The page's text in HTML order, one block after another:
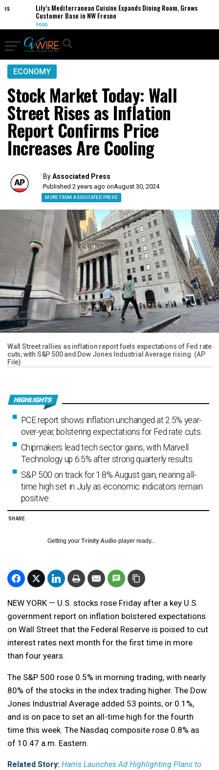
Lily’s Mediterranean Cuisine Expands Dining Room, Grows
Customer Base in NW Fresno
FOOD
ECONOMY
Stock Market Today: Wall
Street Rises as Inflation
Report Confirms Price
Increases Are Cooling
ByAssociated Press
Published 2 years ago onAugust 30, 2024
MORE FROM ASSOCIATED PRESS
Wall Street rallies as inflation report fuels expectations of Fed rate
cuts, with S&P 500 and Dow Jones Industrial Average rising. (AP
File)
PCE report shows inflation unchanged at 2.5% year-
over-year, bolstering expectations for Fed rate cuts.
Chipmakers lead tech sector gains, with Marvell
Technology up 6.5% after strong quarterly results.
S&P 500 on track for 1.8% August gain, nearing all-
time high set in July as economic indicators remain
positive.
SHARE
Getting your Trinity Audio player ready...
NEW YORK — U.S. stocks rose Friday after a key U.S.
government report on inflation bolstered expectations
on Wall Street that the Federal Reserve is poised to cut
interest rates next month for the first time in more
than four years.
The S&P 500 rose 0.5% in morning trading, with nearly
80% of the stocks in the index trading higher. The Dow
Jones Industrial Average added 53 points, or 0.1%,
and is on pace to set an all-time high for the fourth
time this week. The Nasdaq composite rose 0.8% as
of 10:47 a.m. Eastern.
Related Story: Harris Launches Ad Highlighting Plans to